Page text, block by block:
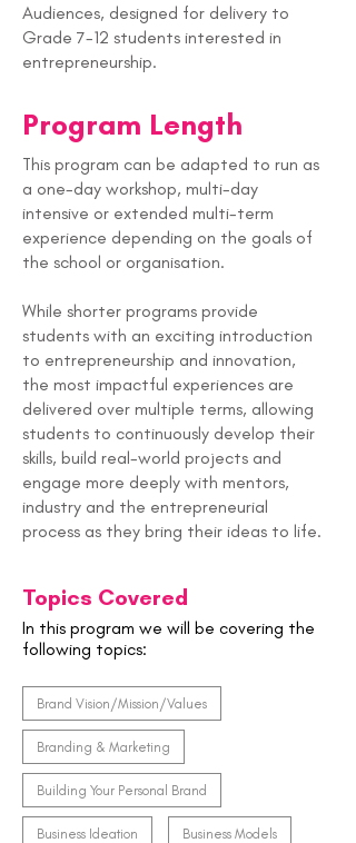
Audiences, designed for delivery to
Grade 7-12 students interested in
entrepreneurship.
Program Length
This program can be adapted to run as
a one-day workshop, multi-day
intensive or extended multi-term
experience depending on the goals of
the school or organisation.
While shorter programs provide
students with an exciting introduction
to entrepreneurship and innovation,
the most impactful experiences are
delivered over multiple terms, allowing
students to continuously develop their
skills, build real-world projects and
engage more deeply with mentors,
industry and the entrepreneurial
process as they bring their ideas to life.
Topics Covered
In this program we will be covering the
following topics:
Brand Vision/Mission/Values
Branding & Marketing
Building Your Personal Brand
Business Ideation Business Models